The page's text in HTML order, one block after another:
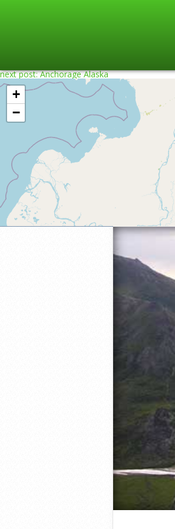
next post: Anchorage Alaska
+
−
2008